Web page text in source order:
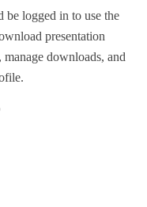
be logged in to use the
presentation
downloads, and